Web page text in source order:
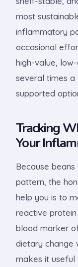
most
inflammatory
occasional
high-value,
several times
supported
Tracking
Your
Because
pattern, the
help you is to
reactive protein
blood marker
dietary change
makes it useful